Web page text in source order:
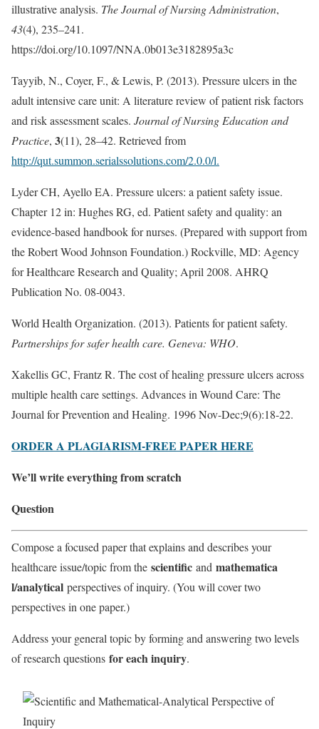
illustrative analysis. The Journal of Nursing Administration,
43(4), 235–241.
https://doi.org/10.1097/NNA.0b013e3182895a3c
Tayyib, N., Coyer, F., & Lewis, P. (2013). Pressure ulcers in the
adult intensive care unit: A literature review of patient risk factors
and risk assessment scales. Journal of Nursing Education and
Practice, 3(11), 28–42. Retrieved from
http://qut.summon.serialssolutions.com/2.0.0/l.
Lyder CH, Ayello EA. Pressure ulcers: a patient safety issue.
Chapter 12 in: Hughes RG, ed. Patient safety and quality: an
evidence-based handbook for nurses. (Prepared with support from
the Robert Wood Johnson Foundation.) Rockville, MD: Agency
for Healthcare Research and Quality; April 2008. AHRQ
Publication No. 08-0043.
World Health Organization. (2013). Patients for patient safety.
Partnerships for safer health care. Geneva: WHO.
Xakellis GC, Frantz R. The cost of healing pressure ulcers across
multiple health care settings. Advances in Wound Care: The
Journal for Prevention and Healing. 1996 Nov-Dec;9(6):18-22.
ORDER A PLAGIARISM-FREE PAPER HERE
We’ll write everything from scratch
Question
Compose a focused paper that explains and describes your
healthcare issue/topic from the scientific and mathematica
l/analytical perspectives of inquiry. (You will cover two
perspectives in one paper.)
Address your general topic by forming and answering two levels
of research questions for each inquiry.